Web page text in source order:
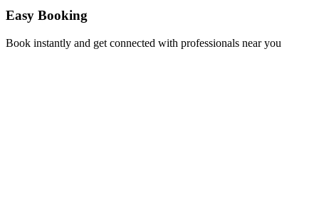
Easy Booking
Book instantly and get connected with professionals near you